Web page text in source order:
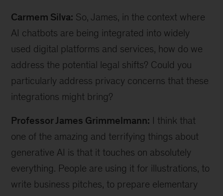
Carmem Silva: So, James, in the context where
AI chatbots are being integrated into widely
used digital platforms and services, how do we
address the potential legal shifts? Could you
particularly address privacy concerns that these
integrations might bring?
Professor James Grimmelmann: I think that
one of the amazing and terrifying things about
generative AI is that it touches on absolutely
everything. People are using it for illustrations, to
write business pitches, to prepare elementary